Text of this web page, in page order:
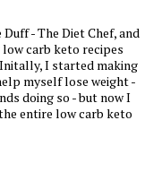
- The Diet Chef, and
carb keto recipes
I started making
myself lose weight -
doing so - but now I
entire low carb keto